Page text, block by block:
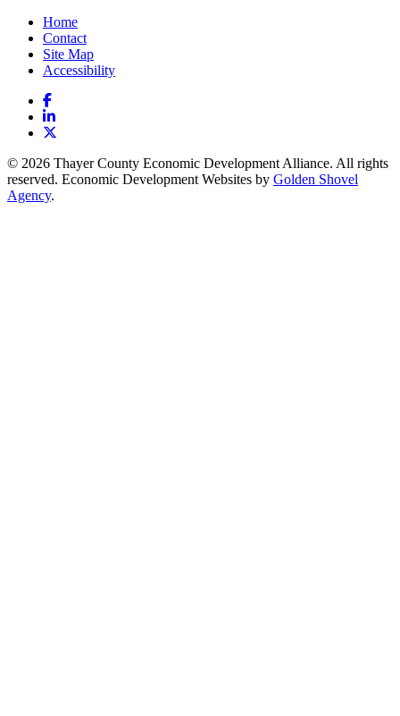
Home
Contact
Site Map
Accessibility
Facebook
LinkedIn
© 2026 Thayer County Economic Development Alliance. All rights
reserved. Economic Development Websites by Golden Shovel
Agency.